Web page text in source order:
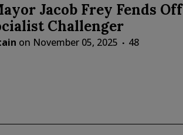
Jacob Frey Fends Off
Challenger
on November 05, 2025
48